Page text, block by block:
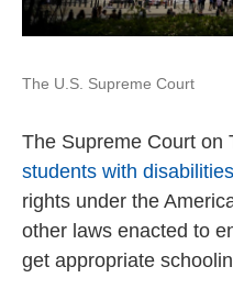
The U.S. Supreme Court
The Supreme Court on
students with
rights under the
other laws enacted to
get appropriate